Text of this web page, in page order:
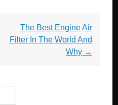
The Best Engine Air
Filter In The World And
Why →